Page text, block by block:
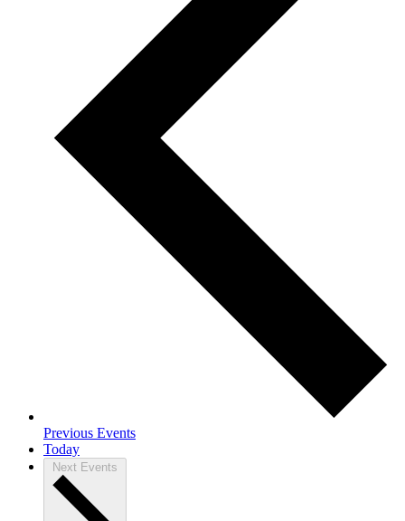
Previous Events
Today
Next Events